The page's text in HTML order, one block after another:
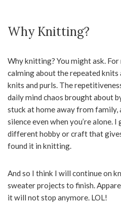
Why Knitting?
Why knitting? You might ask. For
calming about the repeated
knits and purls. The
daily mind chaos brought about
stuck at home away from
silence even when you’re alone.
different hobby or craft that
found it in knitting.
And so I think I will continue on
sweater projects to finish.
it will not stop anymore. LOL!